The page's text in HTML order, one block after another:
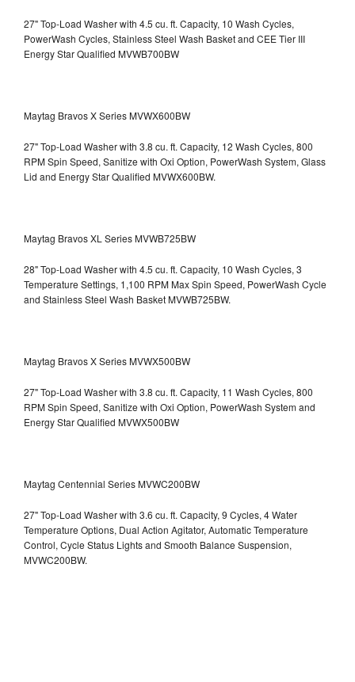
27" Top-Load Washer with 4.5 cu. ft. Capacity, 10 Wash Cycles,
PowerWash Cycles, Stainless Steel Wash Basket and CEE Tier III
Energy Star Qualified MVWB700BW
Maytag Bravos X Series MVWX600BW
27" Top-Load Washer with 3.8 cu. ft. Capacity, 12 Wash Cycles, 800
RPM Spin Speed, Sanitize with Oxi Option, PowerWash System, Glass
Lid and Energy Star Qualified MVWX600BW.
Maytag Bravos XL Series MVWB725BW
28" Top-Load Washer with 4.5 cu. ft. Capacity, 10 Wash Cycles, 3
Temperature Settings, 1,100 RPM Max Spin Speed, PowerWash Cycle
and Stainless Steel Wash BasketMVWB725BW.
Maytag Bravos X Series MVWX500BW
27" Top-Load Washer with 3.8 cu. ft. Capacity, 11 Wash Cycles, 800
RPM Spin Speed, Sanitize with Oxi Option, PowerWash System and
Energy Star Qualified MVWX500BW
Maytag Centennial Series MVWC200BW
27" Top-Load Washer with 3.6 cu. ft. Capacity, 9 Cycles, 4 Water
Temperature Options, Dual Action Agitator, Automatic Temperature
Control, Cycle Status Lights and Smooth Balance Suspension,
MVWC200BW.